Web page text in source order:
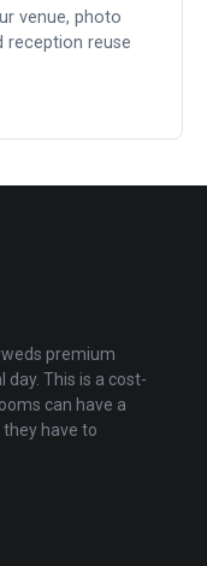
venue, photo
reception reuse
premium
This is a cost-
can have a
have to